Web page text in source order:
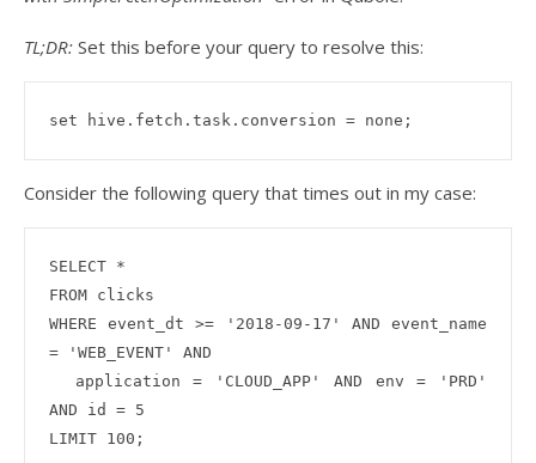
TL;DR: Set this before your query to resolve this:
set hive.fetch.task.conversion = none;
Consider the following query that times out in my case:
SELECT *
FROM clicks
WHERE event_dt >= '2018-09-17' AND event_name
= 'WEB_EVENT' AND
AND id = 5